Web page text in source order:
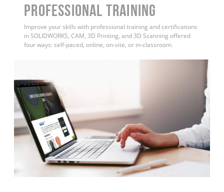
PROFESSIONAL TRAINING
Improve your skills with professional training and certifications
in SOLIDWORKS, CAM, 3D Printing, and 3D Scanning offered
four ways: self-paced, online, on-site, or in-classroom.